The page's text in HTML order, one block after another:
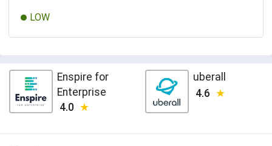
LOW
Enspire for
Enterprise
4.0
uberall
4.6